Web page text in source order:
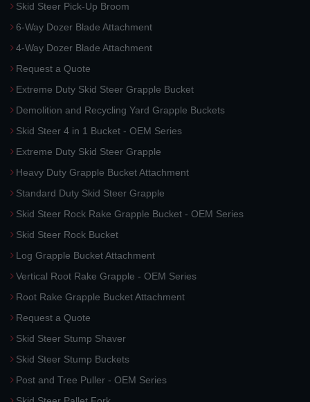
Skid Steer Pick-Up Broom
6-Way Dozer Blade Attachment
4-Way Dozer Blade Attachment
Request a Quote
Extreme Duty Skid Steer Grapple Bucket
Demolition and Recycling Yard Grapple Buckets
Skid Steer 4 in 1 Bucket - OEM Series
Extreme Duty Skid Steer Grapple
Heavy Duty Grapple Bucket Attachment
Standard Duty Skid Steer Grapple
Skid Steer Rock Rake Grapple Bucket - OEM Series
Skid Steer Rock Bucket
Log Grapple Bucket Attachment
Vertical Root Rake Grapple - OEM Series
Root Rake Grapple Bucket Attachment
Request a Quote
Skid Steer Stump Shaver
Skid Steer Stump Buckets
Post and Tree Puller - OEM Series